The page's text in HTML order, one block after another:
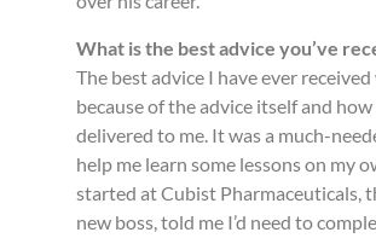
What is the best advice you’ve
The best advice I have ever
because of the advice itself and
delivered to me. It was a much-
help me learn some lessons on my
started at Cubist Pharmaceuticals,
new boss, told me I’d need to